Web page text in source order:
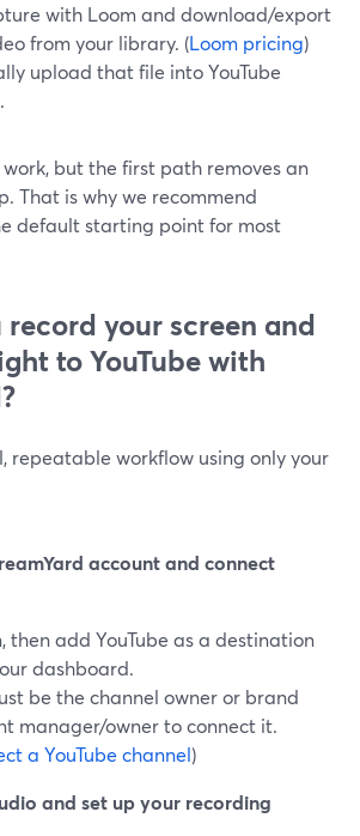
with Loom and download/export
from your library. (Loom pricing)
upload that file into YouTube
but the first path removes an
That is why we recommend
default starting point for most
record your screen and
to YouTube with
repeatable workflow using only your
account and connect
then add YouTube as a destination
dashboard.
be the channel owner or brand
manager/owner to connect it.
a YouTube channel)
and set up your recording